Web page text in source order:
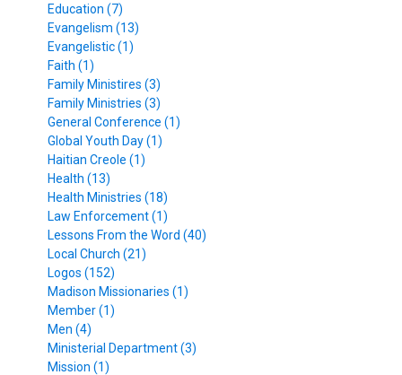
Education (7)
Evangelism (13)
Evangelistic (1)
Faith (1)
Family Ministires (3)
Family Ministries (3)
General Conference (1)
Global Youth Day (1)
Haitian Creole (1)
Health (13)
Health Ministries (18)
Law Enforcement (1)
Lessons From the Word (40)
Local Church (21)
Logos (152)
Madison Missionaries (1)
Member (1)
Men (4)
Ministerial Department (3)
Mission (1)